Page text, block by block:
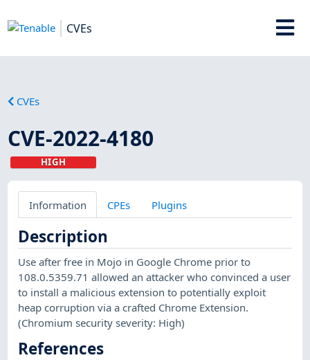
CVEs
CVEs
CVE-2022-4180
HIGH
Information CPEs Plugins
Description
Use after free in Mojo in Google Chrome prior to
108.0.5359.71 allowed an attacker who convinced a user
to install a malicious extension to potentially exploit
heap corruption via a crafted Chrome Extension.
(Chromium security severity: High)
References